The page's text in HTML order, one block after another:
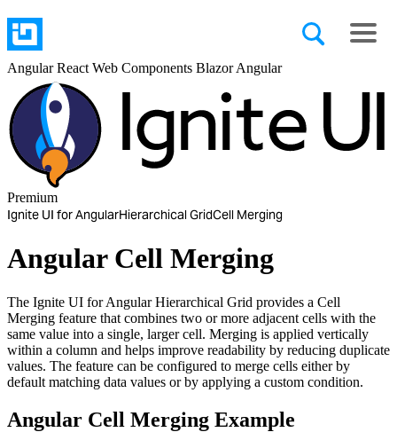
AngularReact Web Components BlazorAngular
Premium
Ignite UI for AngularHierarchical GridCell Merging
Angular Cell Merging
The Ignite UI for Angular Hierarchical Grid provides a Cell
Merging feature that combines two or more adjacent cells with the
same value into a single, larger cell. Merging is applied vertically
within a column and helps improve readability by reducing duplicate
values. The feature can be configured to merge cells either by
default matching data values or by applying a custom condition.
Angular Cell Merging Example